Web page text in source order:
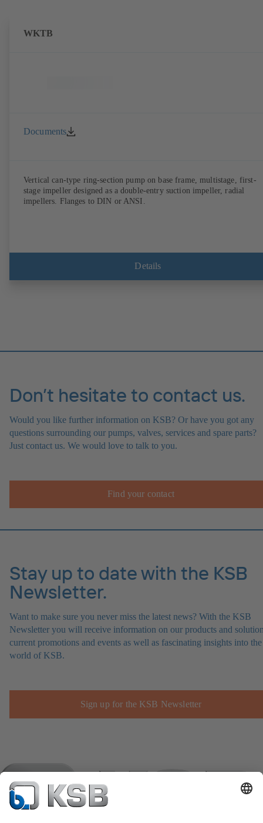
WKTB
Documents
Vertical can-type ring-section pump on base frame, multistage, first-
stage impeller designed as a double-entry suction impeller, radial
impellers. Flanges to DIN or ANSI.
Details
Don’t hesitate to contact us.
Would you like further information on KSB? Or have you got any
questions surrounding our pumps, valves, services and spare parts?
Just contact us. We would love to talk to you.
Find your contact
Stay up to date with the KSB
Newsletter.
Want to make sure you never miss the latest news? With the KSB
Newsletter you will receive information on our products and
current promotions and events as well as fascinating insights into the
world of KSB.
Sign up for the KSB Newsletter